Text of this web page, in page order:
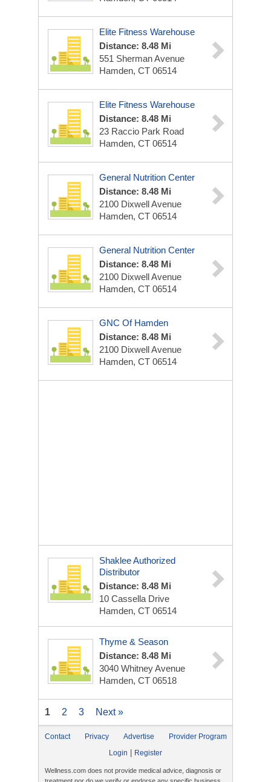
Elite Fitness Warehouse
Distance: 8.48 Mi
551 Sherman Avenue
Hamden, CT 06514
Elite Fitness Warehouse
Distance: 8.48 Mi
23 Raccio Park Road
Hamden, CT 06514
General Nutrition Center
Distance: 8.48 Mi
2100 Dixwell Avenue
Hamden, CT 06514
General Nutrition Center
Distance: 8.48 Mi
2100 Dixwell Avenue
Hamden, CT 06514
GNC Of Hamden
Distance: 8.48 Mi
2100 Dixwell Avenue
Hamden, CT 06514
Shaklee Authorized
Distributor
Distance: 8.48 Mi
10 Cassella Drive
Hamden, CT 06514
Thyme & Season
Distance: 8.48 Mi
3040 Whitney Avenue
Hamden, CT 06518
1 2 3 Next »
Contact Privacy Advertise
Provider Program
Login
Register
Wellness.com does not provide medical advice, diagnosis or